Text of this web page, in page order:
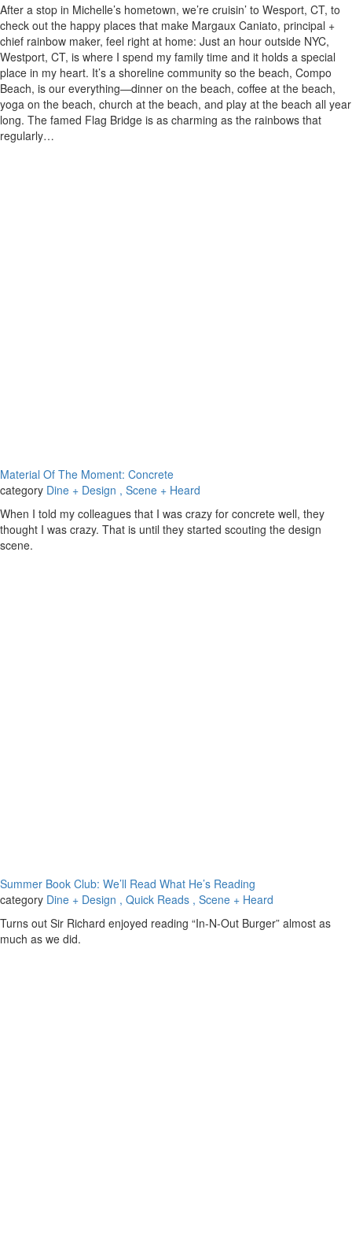
After a stop in Michelle’s hometown, we’re cruisin’ to Wesport, CT, to
check out the happy places that make Margaux Caniato, principal +
chief rainbow maker, feel right at home: Just an hour outside NYC,
Westport, CT, is where I spend my family time and it holds a special
place in my heart. It’s a shoreline community so the beach, Compo
Beach, is our everything—dinner on the beach, coffee at the beach,
yoga on the beach, church at the beach, and play at the beach all year
long. The famed Flag Bridge is as charming as the rainbows that
regularly…
Material Of The Moment: Concrete
category Dine + Design , Scene + Heard
When I told my colleagues that I was crazy for concrete well, they
thought I was crazy. That is until they started scouting the design
scene.
Summer Book Club: We’ll Read What He’s Reading
category Dine + Design , Quick Reads , Scene + Heard
Turns out Sir Richard enjoyed reading “In-N-Out Burger” almost as
much as we did.